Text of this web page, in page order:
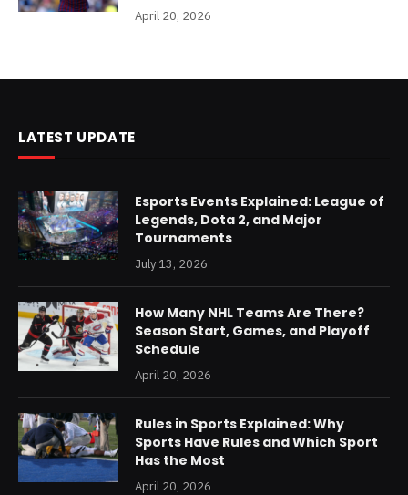
April 20, 2026
LATEST UPDATE
Esports Events Explained: League of
Legends, Dota 2, and Major
Tournaments
July 13, 2026
How Many NHL Teams Are There?
Season Start, Games, and Playoff
Schedule
April 20, 2026
Rules in Sports Explained: Why
Sports Have Rules and Which Sport
Has the Most
April 20, 2026